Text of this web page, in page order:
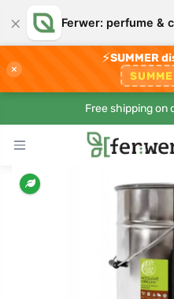
× Ferwer: perfume &
×
⚡SUMMER
Free shipping on